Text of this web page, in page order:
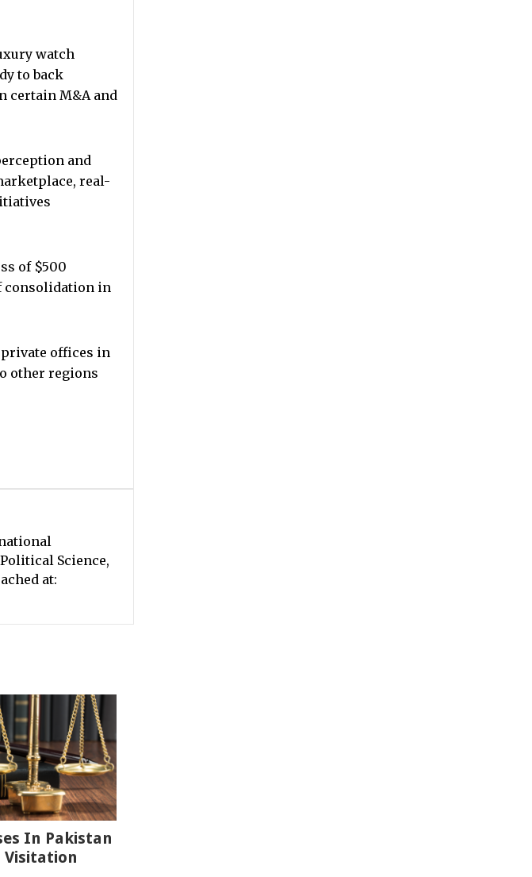
watch
to back
certain M&A and
and
real-
of $500
consolidation in
private offices in
other regions
Science,
at:
In Pakistan
Visitation